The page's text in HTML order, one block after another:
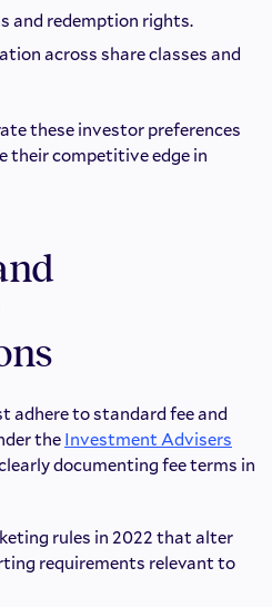
and redemption rights.
across share classes and
these investor preferences
their competitive edge in
adhere to standard fee and
theInvestment Advisers
documenting fee terms in
rules in 2022 that alter
requirements relevant to